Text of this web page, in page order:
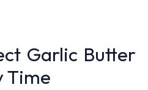
Garlic Butter
Time